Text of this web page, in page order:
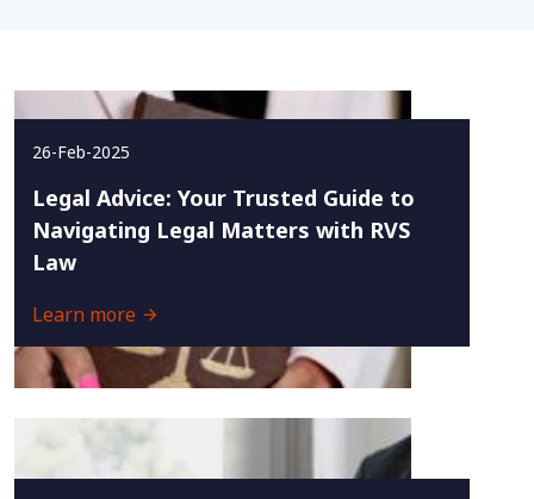
26-Feb-2025
Legal Advice: Your Trusted Guide to
Navigating Legal Matters with RVS
Law
Learn more